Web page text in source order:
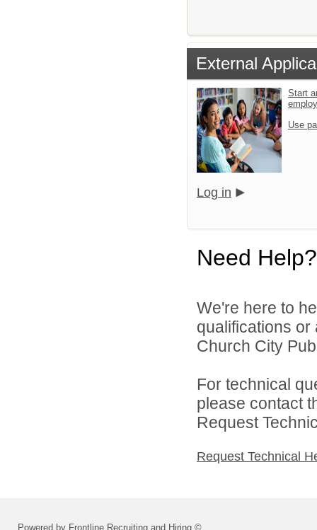
External
Start
Use
Log in
Need Help?
We're here to
qualifications
Church City
For technical
please contact
Request
Request Technical
Powered by Frontline Recruiting and Hiring ©